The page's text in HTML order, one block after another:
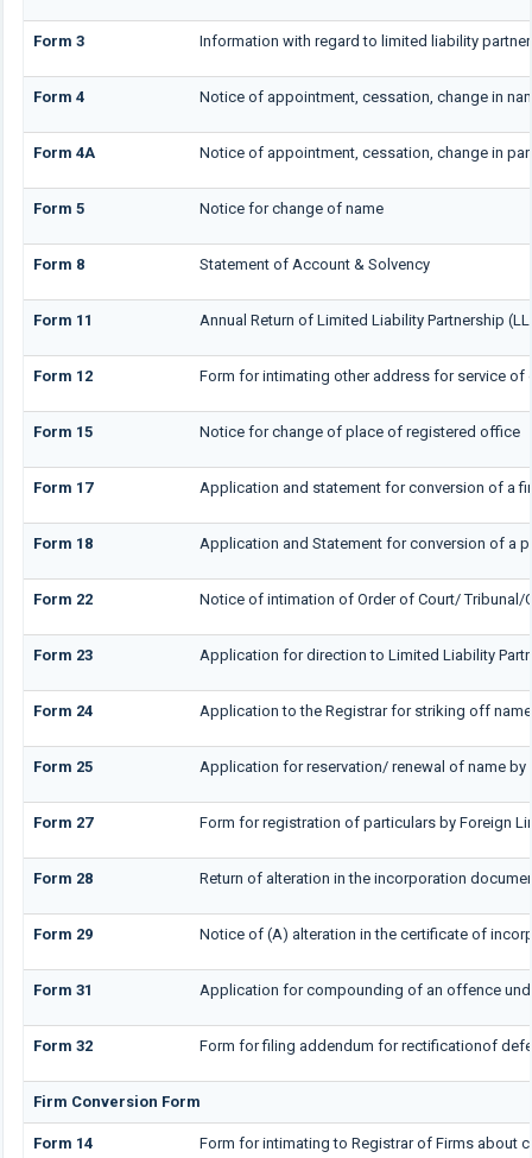
Form 3 Information with regard to limited liability
Form 4 Notice of appointment, cessation, change in
Form 4A Notice of appointment, cessation, change in
Form 5 Notice for change of name
Form 8 Statement of Account & Solvency
Form 11 Annual Return of Limited Liability Partnership
Form 12 Form for intimating other address for service of
Form 15 Notice for change of place of registered office
Form 17 Application and statement for conversion of a
Form 18 Application and Statement for conversion of a
Form 22 Notice of intimation of Order of Court/ Tribunal/
Form 23 Application for direction to Limited Liability
Form 24 Application to the Registrar for striking off name
Form 25 Application for reservation/ renewal of name by
Form 27 Form for registration of particulars by Foreign
Form 28 Return of alteration in the incorporation
Form 29 Notice of (A) alteration in the certificate of
Form 31 Application for compounding of an offence
Form 32 Form for filing addendum for rectificationof
Firm Conversion Form
Form 14 Form for intimating to Registrar of Firms about